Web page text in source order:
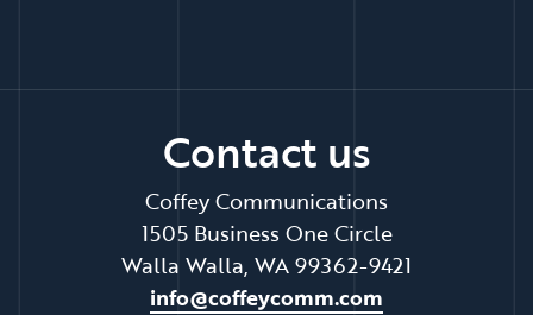
Contact us
Coffey Communications
1505 Business One Circle
Walla Walla, WA 99362-9421
info@coffeycomm.com